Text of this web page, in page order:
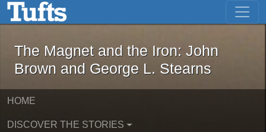
Skip to main content Skip to first result
The Magnet and the Iron: John
The Magnet and the Iron: John
Brown and George L. Stearns
HOME
DISCOVER THE STORIES